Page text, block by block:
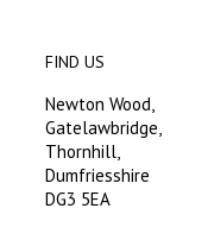
FIND US
Newton Wood,
Gatelawbridge,
Thornhill,
Dumfriesshire
DG3 5EA